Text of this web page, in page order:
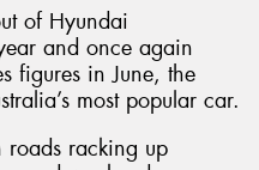
of Hyundai
and once again
figures in June, the
most popular car.
racking up